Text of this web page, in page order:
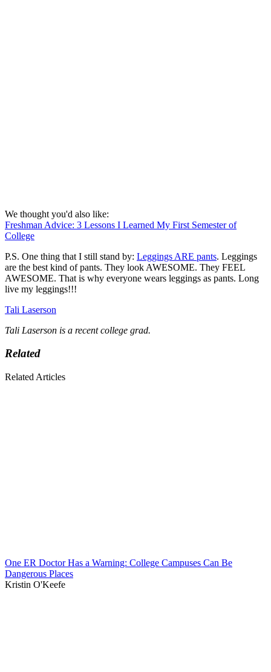
We thought you'd also like:
Freshman Advice: 3 Lessons I Learned My First Semester of
College
P.S. One thing that I still stand by: Leggings ARE pants. Leggings
are the best kind of pants. They look AWESOME. They FEEL
AWESOME. That is why everyone wears leggings as pants. Long
live my leggings!!!
Tali Laserson
Tali Laserson is a recent college grad.
Related
Related Articles
One ER Doctor Has a Warning: College Campuses Can Be
Dangerous Places
Kristin O'Keefe